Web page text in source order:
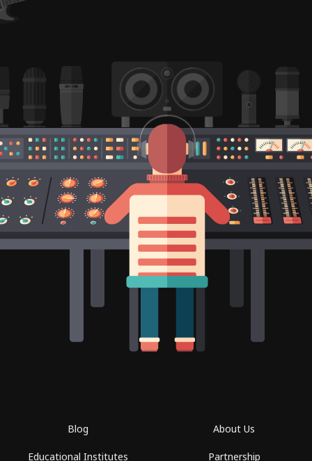
Blog
Educational Institutes
About Us
Partnership